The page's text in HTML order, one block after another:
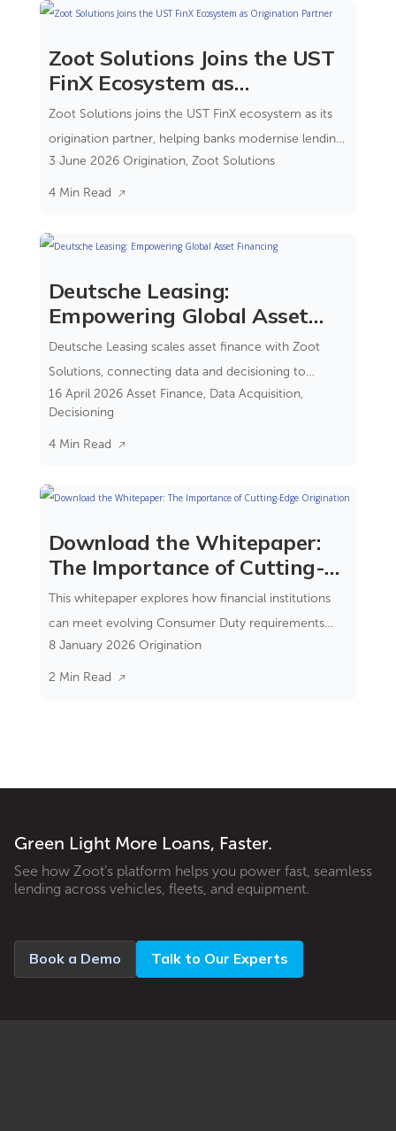
Zoot Solutions Joins the UST
FinX Ecosystem as
Origination Partner
Zoot Solutions joins the UST FinX ecosystem as its
origination partner, helping banks modernise lending
through a composable banking approach.
3 June 2026 Origination, Zoot Solutions
4 Min Read
Deutsche Leasing:
Empowering Global Asset
Financing
Deutsche Leasing scales asset finance with Zoot
Solutions, connecting data and decisioning to
reduce complexity and improve control.
16 April 2026 Asset Finance, Data Acquisition,
Decisioning
4 Min Read
Download the Whitepaper:
The Importance of Cutting-
Edge Origination
This whitepaper explores how financial institutions
can meet evolving Consumer Duty requirements
while improving operational efficiency and customer
outcomes.
8 January 2026 Origination
2 Min Read
Green Light More Loans, Faster.
See how Zoot’s platform helps you power fast, seamless
lending across vehicles, fleets, and equipment.
Book a Demo Talk to Our Experts